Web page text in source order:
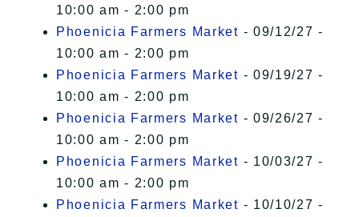
10:00 am - 2:00 pm
Phoenicia Farmers Market - 09/12/27 -
10:00 am - 2:00 pm
Phoenicia Farmers Market - 09/19/27 -
10:00 am - 2:00 pm
Phoenicia Farmers Market - 09/26/27 -
10:00 am - 2:00 pm
Phoenicia Farmers Market - 10/03/27 -
10:00 am - 2:00 pm
Phoenicia Farmers Market - 10/10/27 -